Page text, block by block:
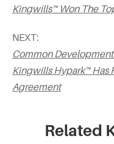
Kingwills™ Won The
NEXT:
Common
Kingwills Hypark™ Has
Agreement
Related